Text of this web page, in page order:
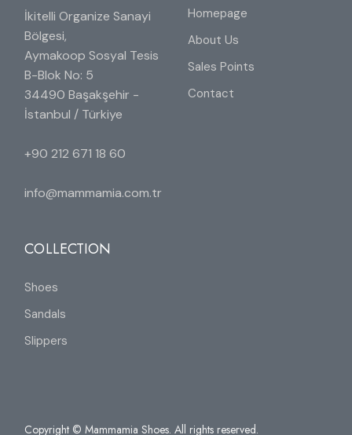
İkitelli Organize Sanayi
Bölgesi,
Aymakoop Sosyal Tesis
B-Blok No: 5
34490 Başakşehir -
İstanbul / Türkiye
+90 212 671 18 60
info@mammamia.com.tr
Homepage
About Us
Sales Points
Contact
COLLECTION
Shoes
Sandals
Slippers
Copyright © Mammamia Shoes. All rights reserved.